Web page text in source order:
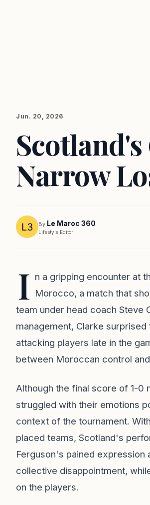
Jun. 20, 2026
Narrow
By Le Maroc 360
Lifestyle Editor
I n a gripping encounter at
Morocco, a match that
team under head coach Steve
management, Clarke
attacking players late in the
between Moroccan control
Although the final score of 1-0
struggled with their emotions
context of the tournament.
placed teams, Scotland's
Ferguson's pained
collective disappointment,
on the players.